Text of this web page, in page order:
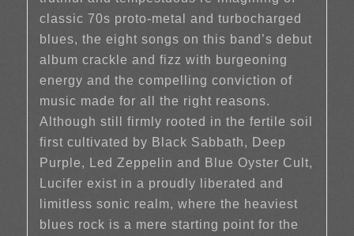
classic 70s proto-metal and turbocharged
blues, the eight songs on this band’s debut
album crackle and fizz with burgeoning
energy and the compelling conviction of
music made for all the right reasons.
Although still firmly rooted in the fertile soil
first cultivated by Black Sabbath, Deep
Purple, Led Zeppelin and Blue Oyster Cult,
Lucifer exist in a proudly liberated and
limitless sonic realm, where the heaviest
blues rock is a mere starting point for the